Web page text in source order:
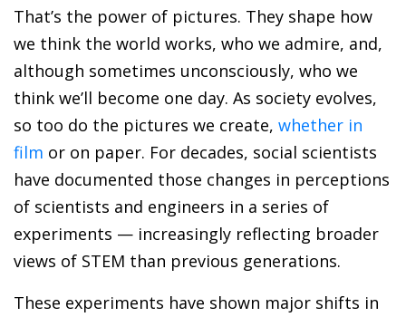
That’s the power of pictures. They shape how
we think the world works, who we admire, and,
although sometimes unconsciously, who we
think we’ll become one day. As society evolves,
so too do the pictures we create, whether in
film or on paper. For decades, social scientists
have documented those changes in perceptions
of scientists and engineers in a series of
experiments — increasingly reflecting broader
views of STEM than previous generations.
These experiments have shown major shifts in